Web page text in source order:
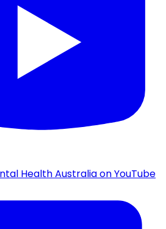
Health Australia on YouTube